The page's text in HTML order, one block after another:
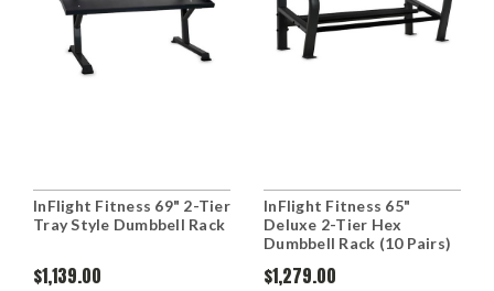
InFlight Fitness 69" 2-Tier
Tray Style Dumbbell Rack
$1,139.00
InFlight Fitness 65"
Deluxe 2-Tier Hex
Dumbbell Rack (10 Pairs)
$1,279.00